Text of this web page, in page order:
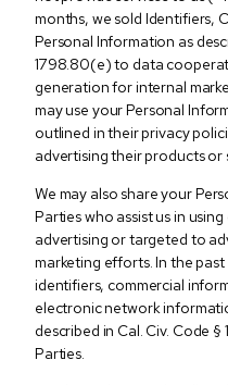
months, we sold Identifiers,
Personal Information as
1798.80(e) to data
generation for internal
may use your Personal
outlined in their privacy
advertising their products or
We may also share your
Parties who assist us in
advertising or targeted to
marketing efforts. In the
identifiers, commercial
electronic network
described in Cal. Civ. Code
Parties.